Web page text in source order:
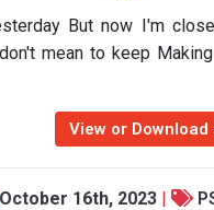
But now I'm
mean to keep
View or Download
October 16th, 2023 |